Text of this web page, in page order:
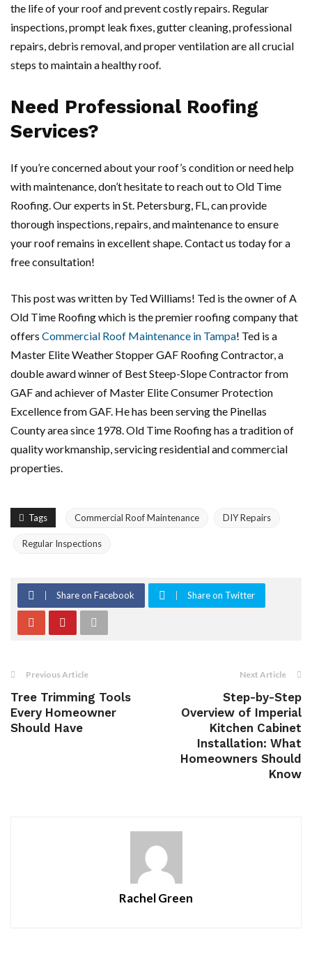
the life of your roof and prevent costly repairs. Regular
inspections, prompt leak fixes, gutter cleaning, professional
repairs, debris removal, and proper ventilation are all crucial
steps to maintain a healthy roof.
Need Professional Roofing
Services?
If you’re concerned about your roof’s condition or need help
with maintenance, don’t hesitate to reach out to Old Time
Roofing. Our experts in St. Petersburg, FL, can provide
thorough inspections, repairs, and maintenance to ensure
your roof remains in excellent shape. Contact us today for a
free consultation!
This post was written by Ted Williams! Ted is the owner of A
Old Time Roofing which is the premier roofing company that
offers Commercial Roof Maintenance in Tampa! Ted is a
Master Elite Weather Stopper GAF Roofing Contractor, a
double award winner of Best Steep-Slope Contractor from
GAF and achiever of Master Elite Consumer Protection
Excellence from GAF. He has been serving the Pinellas
County area since 1978. Old Time Roofing has a tradition of
quality workmanship, servicing residential and commercial
properties.
Tags Commercial Roof Maintenance DIY Repairs
Regular Inspections
Share on Facebook Share on Twitter
Previous Article
Tree Trimming Tools
Every Homeowner
Should Have
Next Article
Step-by-Step
Overview of Imperial
Kitchen Cabinet
Installation: What
Homeowners Should
Know
Rachel Green